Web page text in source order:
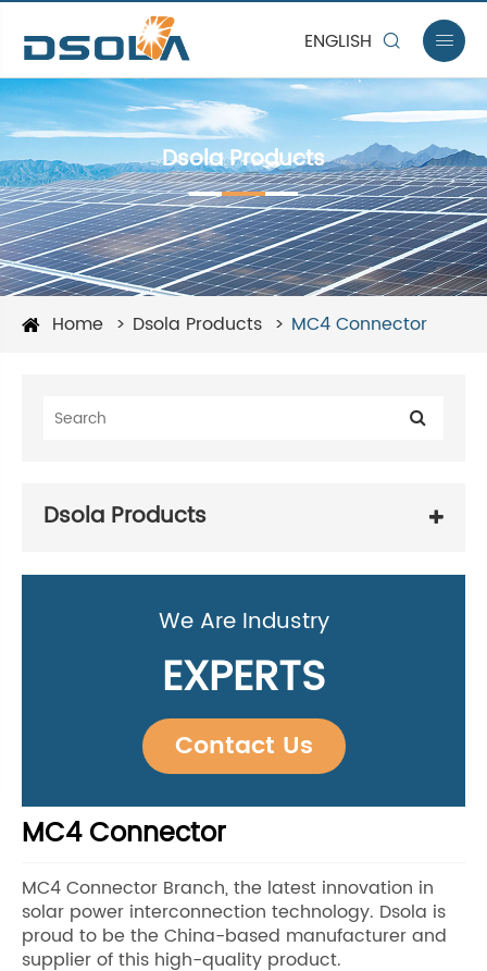
ENGLISH  
Dsola Products
Home Dsola Products MC4 Connector
Dsola Products
We Are Industry
EXPERTS
Contact Us
MC4 Connector
MC4 Connector Branch, the latest innovation in
solar power interconnection technology. Dsola is
proud to be the China-based manufacturer and
supplier of this high-quality product.